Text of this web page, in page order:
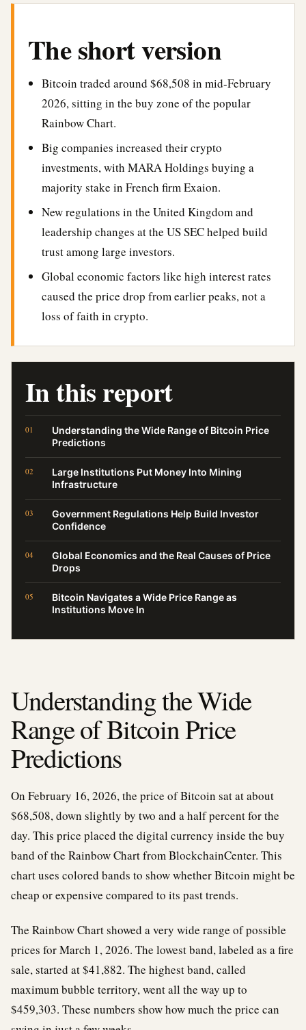
The short version
Bitcoin traded around $68,508 in mid-February
2026, sitting in the buy zone of the popular
Rainbow Chart.
Big companies increased their crypto
investments, with MARA Holdings buying a
majority stake in French firm Exaion.
New regulations in the United Kingdom and
leadership changes at the US SEC helped build
trust among large investors.
Global economic factors like high interest rates
caused the price drop from earlier peaks, not a
loss of faith in crypto.
In this report
Understanding the Wide Range of Bitcoin Price
Predictions
Large Institutions Put Money Into Mining
Infrastructure
Government Regulations Help Build Investor
Confidence
Global Economics and the Real Causes of Price
Drops
Bitcoin Navigates a Wide Price Range as
Institutions Move In
Understanding the Wide
Range of Bitcoin Price
Predictions
On February 16, 2026, the price of Bitcoin sat at about
$68,508, down slightly by two and a half percent for the
day. This price placed the digital currency inside the buy
band of the Rainbow Chart from BlockchainCenter. This
chart uses colored bands to show whether Bitcoin might be
cheap or expensive compared to its past trends.
The Rainbow Chart showed a very wide range of possible
prices for March 1, 2026. The lowest band, labeled as a fire
sale, started at $41,882. The highest band, called
maximum bubble territory, went all the way up to
$459,303. These numbers show how much the price can